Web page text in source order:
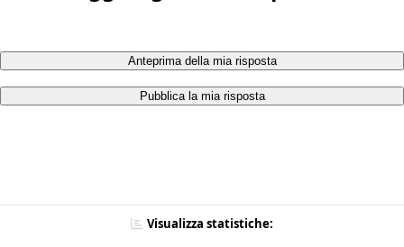
Anteprima della mia risposta
Pubblica la mia risposta
Visualizza statistiche: